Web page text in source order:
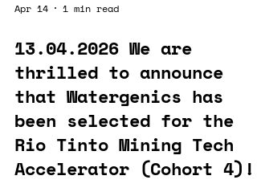
Apr 14 1 min read
13.04.2026 We are
thrilled to announce
that Watergenics has
been selected for the
Rio Tinto Mining Tech
Accelerator (Cohort 4)!